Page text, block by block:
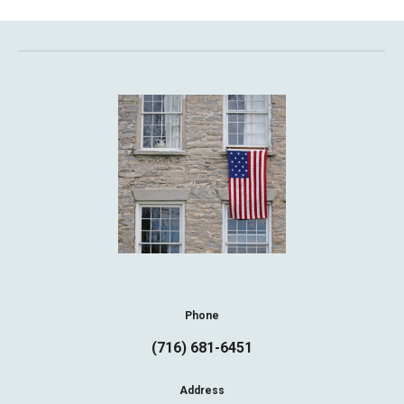
Phone
(716) 681-6451
Address